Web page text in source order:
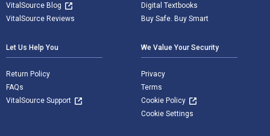
VitalSource Blog
VitalSource Reviews
Digital Textbooks
Buy Safe. Buy Smart
Let Us Help You
Return Policy
FAQs
VitalSource Support
We Value Your Security
Privacy
Terms
Cookie Policy
Cookie Settings